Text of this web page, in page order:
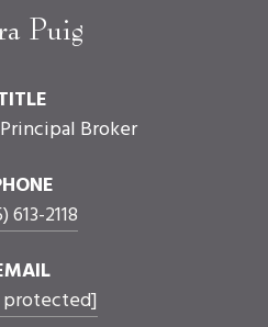
Puig
Broker
613-2118